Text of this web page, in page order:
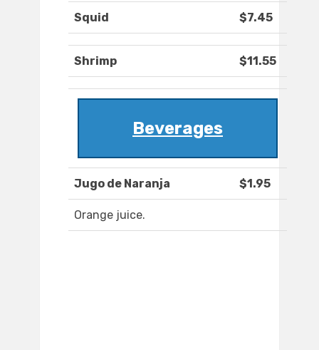
Squid $7.45
Shrimp $11.55
Beverages
Jugo de Naranja $1.95
Orange juice.